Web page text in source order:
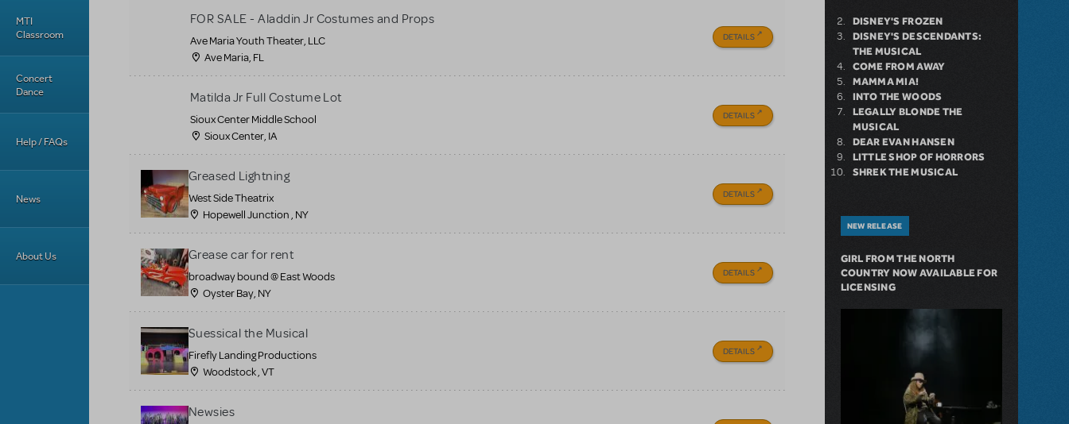
MTI
Classroom
Concert
Dance
Help / FAQs
News
About Us
FOR SALE - Aladdin Jr Costumes and Props
Ave Maria Youth Theater, LLC
Ave Maria, FL
DETAILS
Matilda Jr Full Costume Lot
Sioux Center Middle School
Sioux Center, IA
DETAILS
Greased Lightning
West Side Theatrix
Hopewell Junction , NY
DETAILS
Grease car for rent
broadway bound @ East Woods
Oyster Bay, NY
DETAILS
Suessical the Musical
Firefly Landing Productions
Woodstock , VT
DETAILS
Newsies
DISNEY'S FROZEN
DISNEY'S DESCENDANTS:
THE MUSICAL
COME FROM AWAY
MAMMA MIA!
INTO THE WOODS
LEGALLY BLONDE THE
MUSICAL
DEAR EVAN HANSEN
LITTLE SHOP OF HORRORS
SHREK THE MUSICAL
NEW RELEASE
GIRL FROM THE NORTH
COUNTRY NOW AVAILABLE FOR
LICENSING